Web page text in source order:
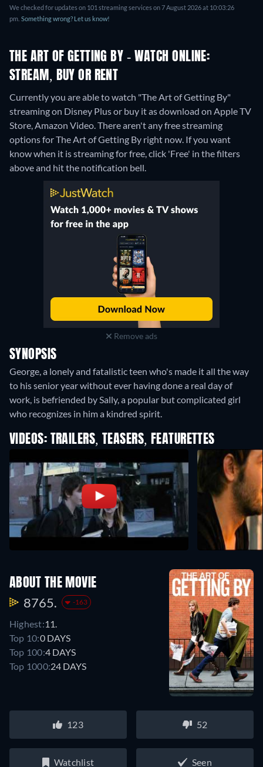
We checked for updates on 101 streaming services on 7 August 2026 at 10:03:26
pm. Something wrong? Let us know!
THE ART OF GETTING BY - WATCH ONLINE:
STREAM, BUY OR RENT
Currently you are able to watch "The Art of Getting By"
streaming on Disney Plus or buy it as download on Apple TV
Store, Amazon Video.There aren't any free streaming
options for The Art of Getting By right now. If you want
know when it is streaming for free, click 'Free' in the filters
above and hit the notification bell.
Remove ads
SYNOPSIS
George, a lonely and fatalistic teen who's made it all the way
to his senior year without ever having done a real day of
work, is befriended by Sally, a popular but complicated girl
who recognizes in him a kindred spirit.
VIDEOS: TRAILERS, TEASERS, FEATURETTES
ABOUT THE MOVIE
8765. -163
Highest:11.
Top 10:0 DAYS
Top 100:4 DAYS
Top 1000:24 DAYS
123 52
Watchlist Seen